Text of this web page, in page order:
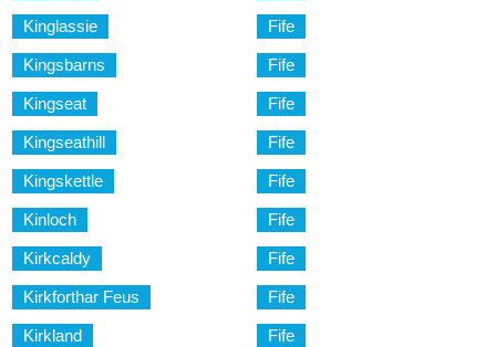
Kinglassie Fife
Kingsbarns Fife
Kingseat Fife
Kingseathill Fife
Kingskettle Fife
Kinloch Fife
Kirkcaldy Fife
Kirkforthar Feus Fife
Kirkland Fife